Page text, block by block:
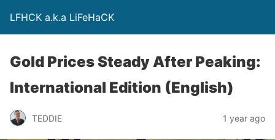
LFHCK a.k.a LiFeHaCK
Gold Prices Steady After Peaking:
International Edition (English)
TEDDIE 1 year ago